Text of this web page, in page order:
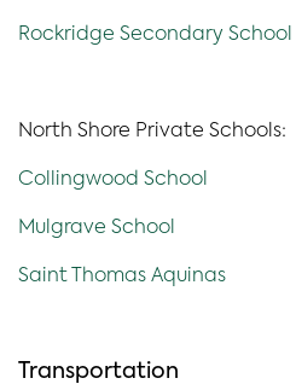
Rockridge Secondary School
North Shore Private Schools:
Collingwood School
Mulgrave School
Saint Thomas Aquinas
Transportation